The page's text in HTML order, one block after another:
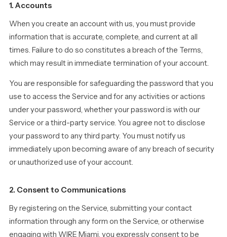
1. Accounts
When you create an account with us, you must provide
information that is accurate, complete, and current at all
times. Failure to do so constitutes a breach of the Terms,
which may result in immediate termination of your account.
You are responsible for safeguarding the password that you
use to access the Service and for any activities or actions
under your password, whether your password is with our
Service or a third-party service. You agree not to disclose
your password to any third party. You must notify us
immediately upon becoming aware of any breach of security
or unauthorized use of your account.
2. Consent to Communications
By registering on the Service, submitting your contact
information through any form on the Service, or otherwise
engaging with WIRE Miami, you expressly consent to be